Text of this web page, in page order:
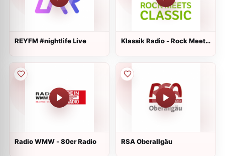
REYFM #nightlife Live
Klassik Radio - Rock Meets
Radio WMW - 80er Radio RSA Oberallgäu